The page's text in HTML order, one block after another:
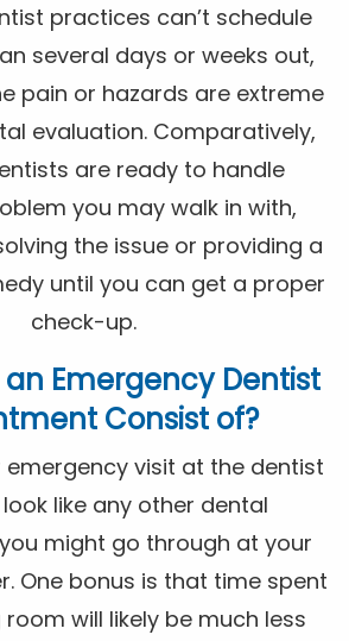
practices can’t schedule
several days or weeks out,
pain or hazards are extreme
evaluation. Comparatively,
are ready to handle
you may walk in with,
the issue or providing a
until you can get a proper
check-up.
Emergency Dentist
Consist of?
emergency visit at the dentist
like any other dental
might go through at your
One bonus is that time spent
will likely be much less